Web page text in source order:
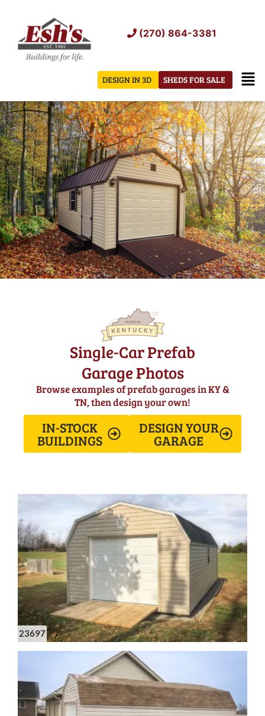
content
(270) 864-3381
SHEDS FOR SALE
DESIGN IN 3D
Single-Car Prefab
Garage Photos
Browse examples of prefab garages in KY &
TN, then design your own!
IN-STOCK
BUILDINGS
DESIGN YOUR
GARAGE
23697